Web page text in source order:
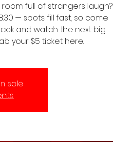
room full of strangers laugh?
— spots fill fast, so come
and watch the next big
your $5 ticket here.
sale